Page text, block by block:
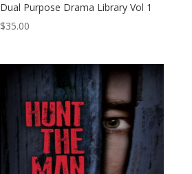
Dual Purpose Drama Library Vol 1
$35.00